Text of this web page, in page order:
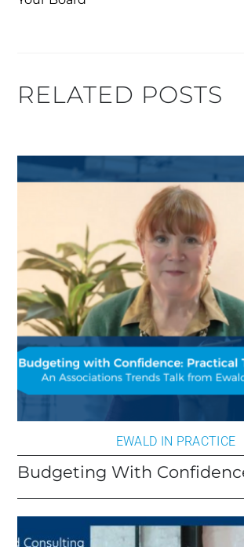
RELATED POSTS
EWALD IN PRACTICE
Budgeting With